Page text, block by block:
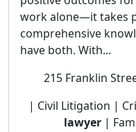
work alone—it takes
comprehensive
have both. With...
215 Franklin
| Civil Litigation |
lawyer |